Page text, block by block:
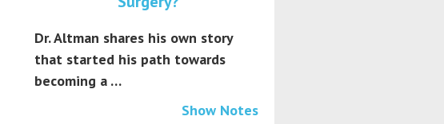
Dr. Altman shares his own story
that started his path towards
becoming a …
Show Notes